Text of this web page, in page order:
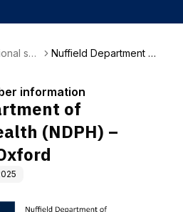
sub
Nuffield Department of
ord
information
of
(NDPH) –